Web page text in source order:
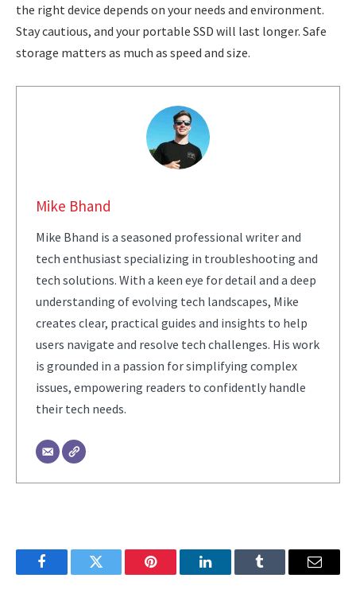
the right device depends on your needs and environment.
Stay cautious, and your portable SSD will last longer. Safe
storage matters as much as speed and size.
Mike Bhand
Mike Bhand is a seasoned professional writer and
tech enthusiast specializing in troubleshooting and
tech solutions. With a keen eye for detail and a deep
understanding of evolving tech landscapes, Mike
creates clear, practical guides and insights to help
users navigate and resolve tech challenges. His work
is grounded in a passion for simplifying complex
issues, empowering readers to confidently handle
their tech needs.
FacebookTwitter Pinterest LinkedInTumblr Email